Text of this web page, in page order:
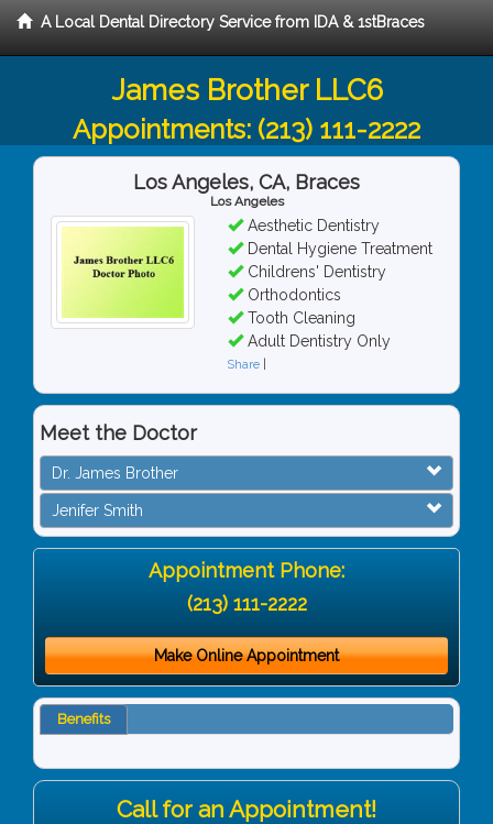
A Local Dental Directory Service from IDA & 1stBraces
James Brother LLC6
Appointments: (213) 111-2222
Los Angeles, CA, Braces
Los Angeles
Aesthetic Dentistry
Dental Hygiene Treatment
Childrens' Dentistry
Orthodontics
Tooth Cleaning
Adult Dentistry Only
Share
Meet the Doctor
Dr. James Brother
Jenifer Smith
Appointment Phone:
(213) 111-2222
Make Online Appointment
Benefits
Call for an Appointment!